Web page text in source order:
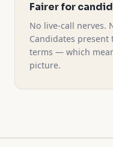
Fairer for
No live-call nerves.
Candidates
terms — which
picture.